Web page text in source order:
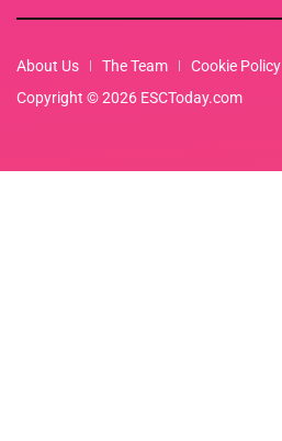
About Us The Team Cookie Policy
Copyright © 2026 ESCToday.com